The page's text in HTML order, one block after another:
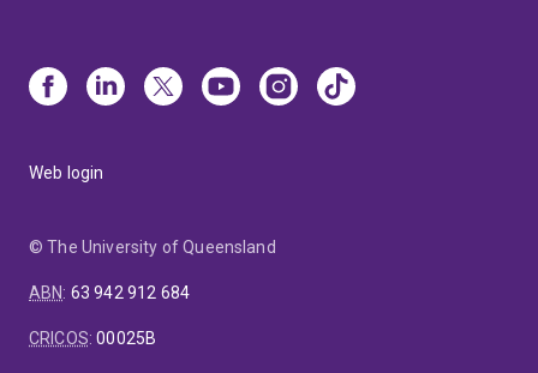
Web login
© The University of Queensland
ABN: 63 942 912 684
CRICOS:00025B